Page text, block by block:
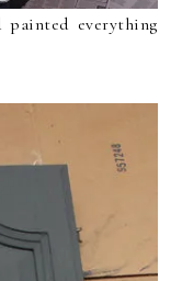
everything